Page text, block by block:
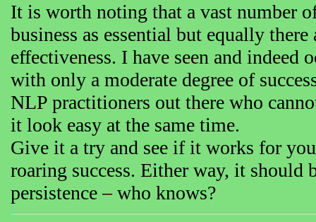
It is worth noting that a vast number
business as essential but equally
effectiveness. I have seen and indeed
with only a moderate degree of
NLP practitioners out there who
it look easy at the same time.
Give it a try and see if it works for
roaring success. Either way, it
persistence – who knows?